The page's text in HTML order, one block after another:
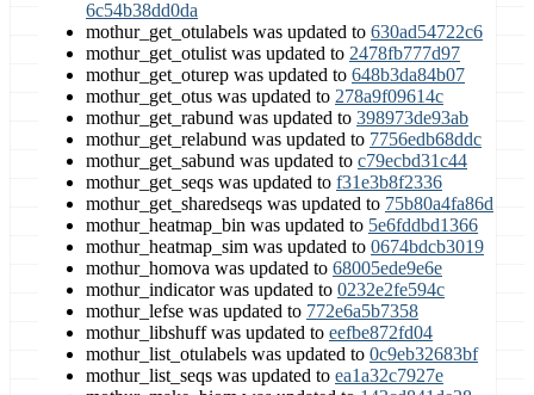
6c54b38dd0da
mothur_get_otulabels was updated to 630ad54722c6
mothur_get_otulist was updated to 2478fb777d97
mothur_get_oturep was updated to 648b3da84b07
mothur_get_otus was updated to 278a9f09614c
mothur_get_rabund was updated to 398973de93ab
mothur_get_relabund was updated to 7756edb68ddc
mothur_get_sabund was updated to c79ecbd31c44
mothur_get_seqs was updated to f31e3b8f2336
mothur_get_sharedseqs was updated to 75b80a4fa86d
mothur_heatmap_bin was updated to 5e6fddbd1366
mothur_heatmap_sim was updated to 0674bdcb3019
mothur_homova was updated to 68005ede9e6e
mothur_indicator was updated to 0232e2fe594c
mothur_lefse was updated to 772e6a5b7358
mothur_libshuff was updated to eefbe872fd04
mothur_list_otulabels was updated to 0c9eb32683bf
mothur_list_seqs was updated to ea1a32c7927e